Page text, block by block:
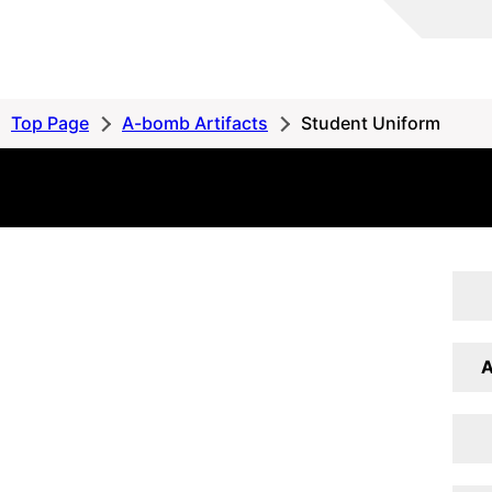
Peace
Database
Top Page A-bomb Artifacts Student Uniform